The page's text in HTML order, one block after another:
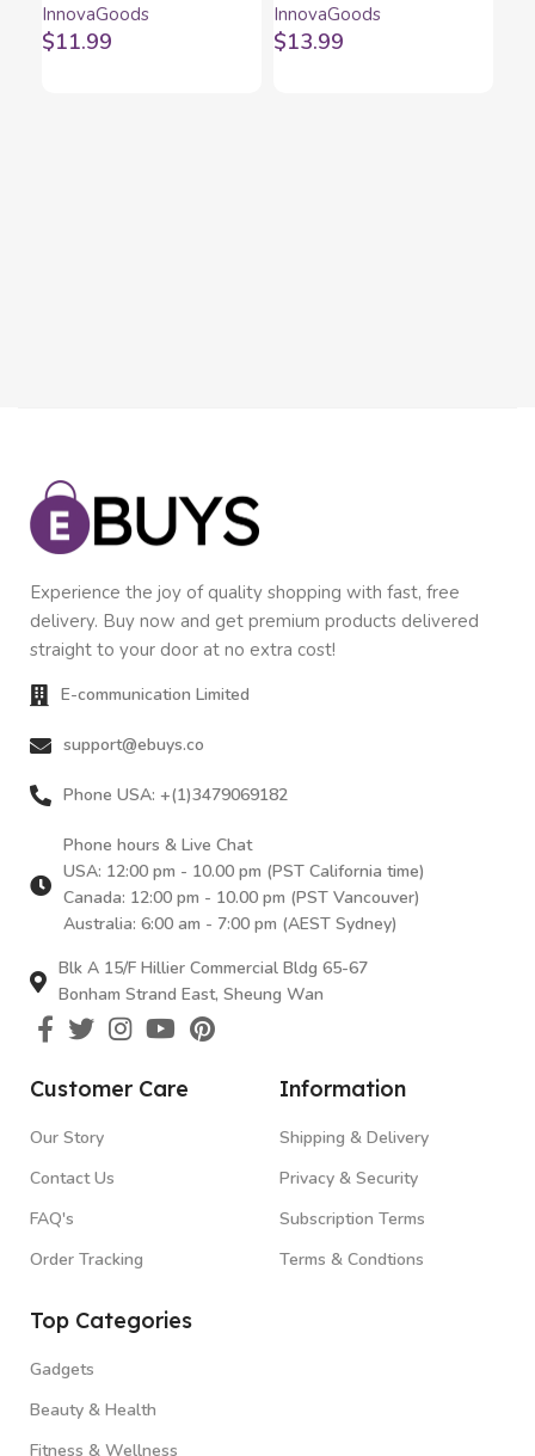
InnovaGoods
InnovaGoods
$11.99
InnovaGoods
InnovaGoods
$13.99
Experience the joy of quality shopping with fast, free
delivery. Buy now and get premium products delivered
straight to your door at no extra cost!
E-communication Limited
support@ebuys.co
Phone USA: +(1)3479069182
Phone hours & Live Chat
USA: 12:00 pm - 10.00 pm (PST California time)
Canada: 12:00 pm - 10.00 pm (PST Vancouver)
Australia: 6:00 am - 7:00 pm (AEST Sydney)
Blk A 15/F Hillier Commercial Bldg 65-67
Bonham Strand East, Sheung Wan
Customer Care
Our Story
Contact Us
FAQ's
Order Tracking
Information
Shipping & Delivery
Privacy & Security
Subscription Terms
Terms & Condtions
Top Categories
Gadgets
Beauty & Health
Fitness & Wellness